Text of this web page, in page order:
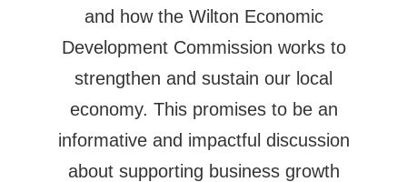
and how the Wilton Economic
Development Commission works to
strengthen and sustain our local
economy. This promises to be an
informative and impactful discussion
about supporting business growth